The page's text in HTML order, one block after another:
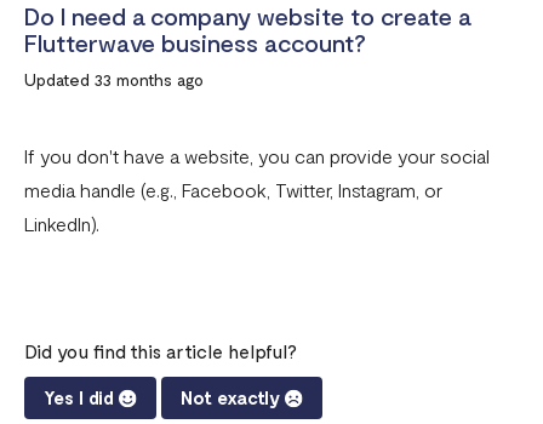
Upgrading from an individual account to a business
account
Download account summary
Creating and cancelling payment plans
Fix email confirmation issues for Flutterwave for Business
Add users to your business
Do I need a company website to create a
Flutterwave business account?
Updated 33 months ago
If you don't have a website, you can provide your social
media handle (e.g., Facebook, Twitter, Instagram, or
LinkedIn).
Did you find this article helpful?
Yes I did Not exactly